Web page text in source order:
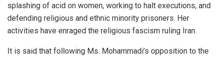
splashing of acid on women, working to halt executions, and
defending religious and ethnic minority prisoners. Her
activities have enraged the religious fascism ruling Iran.
It is said that following Ms. Mohammadi’s opposition to the